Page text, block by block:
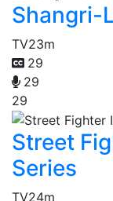
Shangri-
TV23m
29
29
29
Street
Series
TV24m